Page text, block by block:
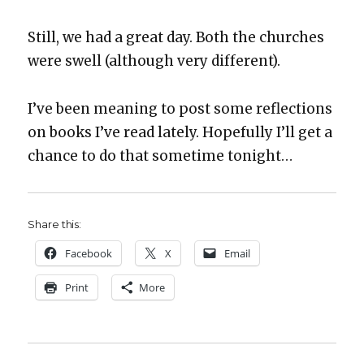
Still, we had a great day. Both the church­es
were swell (although very dif­fer­ent).
I’ve been mean­ing to post some reflec­tions
on books I’ve read late­ly. Hope­ful­ly I’ll get a
chance to do that some­time tonight…
Share this:
Face­book X Email
Print More